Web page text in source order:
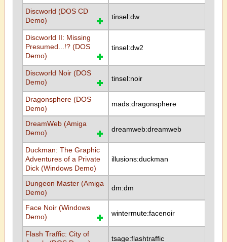
Discworld (DOS CD
Demo)
tinsel:dw
Discworld II: Missing
Presumed...!? (DOS
Demo)
tinsel:dw2
Discworld Noir (DOS
Demo)
tinsel:noir
Dragonsphere (DOS
Demo)
mads:dragonsphere
DreamWeb (Amiga
Demo)
dreamweb:dreamweb
Duckman: The Graphic
Adventures of a Private
Dick (Windows Demo)
illusions:duckman
Dungeon Master (Amiga
Demo)
dm:dm
Face Noir (Windows
Demo)
wintermute:facenoir
Flash Traffic: City of
tsage:flashtraffic